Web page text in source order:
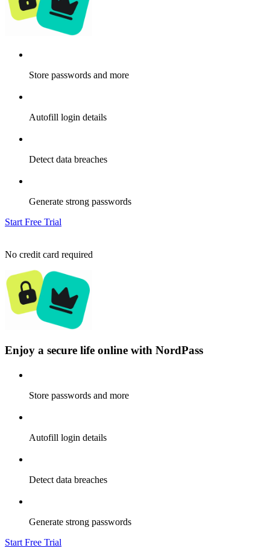
Store passwords and more
Autofill login details
Detect data breaches
Generate strong passwords
Start Free Trial
No credit card required
Enjoy a secure life online with NordPass
Store passwords and more
Autofill login details
Detect data breaches
Generate strong passwords
Start Free Trial